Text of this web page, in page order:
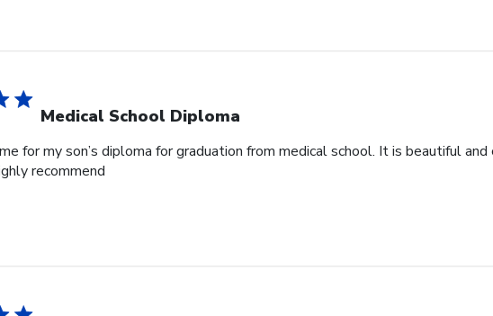
Medical School Diploma
for my son’s diploma for graduation from medical school. It is beautiful
recommend